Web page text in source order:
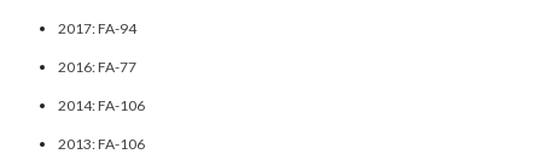
2017: FA-94
2016: FA-77
2014: FA-106
2013: FA-106